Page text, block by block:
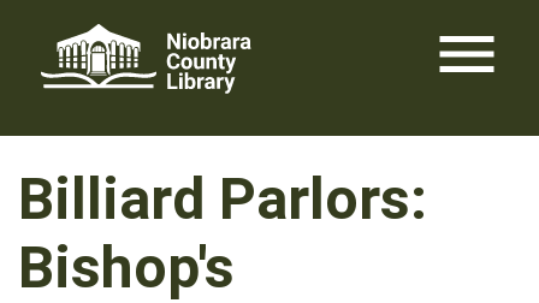
content
menu
Billiard Parlors:
Bishop's